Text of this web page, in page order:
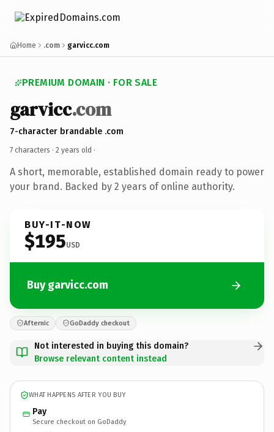
Home .com garvicc.com
PREMIUM DOMAIN · FOR SALE
garvicc.com
7-character brandable .com
7 characters · 2 years old ·
A short, memorable, established domain ready to power
your brand. Backed by 2 years of online authority.
BUY-IT-NOW
$195USD
Buy garvicc.com
Afternic GoDaddy checkout
Not interested in buying this domain?
Browse relevant content instead
WHAT HAPPENS AFTER YOU BUY
Pay
Secure checkout on GoDaddy